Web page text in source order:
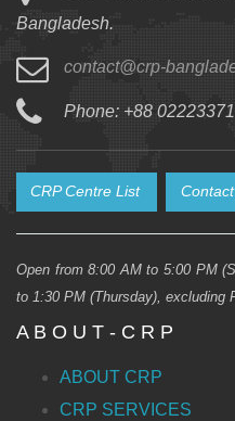
Bangladesh.
contact@crp-
Phone: +88
CRP Centre List
Open from 8:00 AM to 5:00 PM
to 1:30 PM (Thursday), excluding
A B O U T - C R P
ABOUT CRP
CRP SERVICES